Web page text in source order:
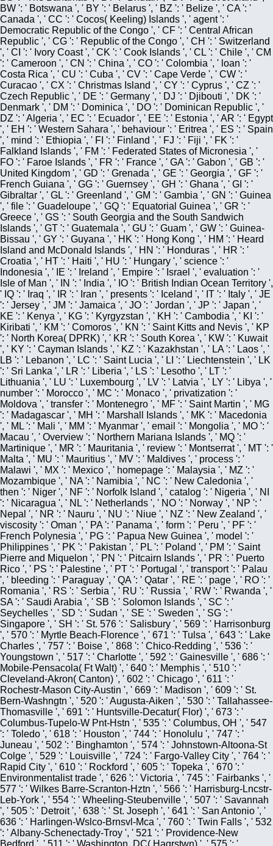
BW ': ' Botswana ', ' BY ': ' Belarus ', ' BZ ': ' Belize ', ' CA ': '
Canada ', ' CC ': ' Cocos( Keeling) Islands ', ' agent ': '
Democratic Republic of the Congo ', ' CF ': ' Central African
Republic ', ' CG ': ' Republic of the Congo ', ' CH ': ' Switzerland
', ' CI ': ' Ivory Coast ', ' CK ': ' Cook Islands ', ' CL ': ' Chile ', ' CM
': ' Cameroon ', ' CN ': ' China ', ' CO ': ' Colombia ', ' loan ': '
Costa Rica ', ' CU ': ' Cuba ', ' CV ': ' Cape Verde ', ' CW ': '
Curacao ', ' CX ': ' Christmas Island ', ' CY ': ' Cyprus ', ' CZ ': '
Czech Republic ', ' DE ': ' Germany ', ' DJ ': ' Djibouti ', ' DK ': '
Denmark ', ' DM ': ' Dominica ', ' DO ': ' Dominican Republic ', '
DZ ': ' Algeria ', ' EC ': ' Ecuador ', ' EE ': ' Estonia ', ' AR ': ' Egypt
', ' EH ': ' Western Sahara ', ' behaviour ': ' Eritrea ', ' ES ': ' Spain
', ' mind ': ' Ethiopia ', ' FI ': ' Finland ', ' FJ ': ' Fiji ', ' FK ': '
Falkland Islands ', ' FM ': ' Federated States of Micronesia ', '
FO ': ' Faroe Islands ', ' FR ': ' France ', ' GA ': ' Gabon ', ' GB ': '
United Kingdom ', ' GD ': ' Grenada ', ' GE ': ' Georgia ', ' GF ': '
French Guiana ', ' GG ': ' Guernsey ', ' GH ': ' Ghana ', ' GI ': '
Gibraltar ', ' GL ': ' Greenland ', ' GM ': ' Gambia ', ' GN ': ' Guinea
', ' file ': ' Guadeloupe ', ' GQ ': ' Equatorial Guinea ', ' GR ': '
Greece ', ' GS ': ' South Georgia and the South Sandwich
Islands ', ' GT ': ' Guatemala ', ' GU ': ' Guam ', ' GW ': ' Guinea-
Bissau ', ' GY ': ' Guyana ', ' HK ': ' Hong Kong ', ' HM ': ' Heard
Island and McDonald Islands ', ' HN ': ' Honduras ', ' HR ': '
Croatia ', ' HT ': ' Haiti ', ' HU ': ' Hungary ', ' science ': '
Indonesia ', ' IE ': ' Ireland ', ' Empire ': ' Israel ', ' evaluation ': '
Isle of Man ', ' IN ': ' India ', ' IO ': ' British Indian Ocean Territory ',
' IQ ': ' Iraq ', ' IR ': ' Iran ', ' presents ': ' Iceland ', ' IT ': ' Italy ', ' JE
': ' Jersey ', ' JM ': ' Jamaica ', ' JO ': ' Jordan ', ' JP ': ' Japan ', '
KE ': ' Kenya ', ' KG ': ' Kyrgyzstan ', ' KH ': ' Cambodia ', ' KI ': '
Kiribati ', ' KM ': ' Comoros ', ' KN ': ' Saint Kitts and Nevis ', ' KP
': ' North Korea( DPRK) ', ' KR ': ' South Korea ', ' KW ': ' Kuwait
', ' KY ': ' Cayman Islands ', ' KZ ': ' Kazakhstan ', ' LA ': ' Laos ', '
LB ': ' Lebanon ', ' LC ': ' Saint Lucia ', ' LI ': ' Liechtenstein ', ' LK
': ' Sri Lanka ', ' LR ': ' Liberia ', ' LS ': ' Lesotho ', ' LT ': '
Lithuania ', ' LU ': ' Luxembourg ', ' LV ': ' Latvia ', ' LY ': ' Libya ', '
number ': ' Morocco ', ' MC ': ' Monaco ', ' privatization ': '
Moldova ', ' transfer ': ' Montenegro ', ' MF ': ' Saint Martin ', ' MG
': ' Madagascar ', ' MH ': ' Marshall Islands ', ' MK ': ' Macedonia
', ' ML ': ' Mali ', ' MM ': ' Myanmar ', ' email ': ' Mongolia ', ' MO ': '
Macau ', ' Overview ': ' Northern Mariana Islands ', ' MQ ': '
Martinique ', ' MR ': ' Mauritania ', ' review ': ' Montserrat ', ' MT ': '
Malta ', ' MU ': ' Mauritius ', ' MV ': ' Maldives ', ' process ': '
Malawi ', ' MX ': ' Mexico ', ' homepage ': ' Malaysia ', ' MZ ': '
Mozambique ', ' NA ': ' Namibia ', ' NC ': ' New Caledonia ', '
then ': ' Niger ', ' NF ': ' Norfolk Island ', ' catalog ': ' Nigeria ', ' NI
': ' Nicaragua ', ' NL ': ' Netherlands ', ' NO ': ' Norway ', ' NP ': '
Nepal ', ' NR ': ' Nauru ', ' NU ': ' Niue ', ' NZ ': ' New Zealand ', '
viscosity ': ' Oman ', ' PA ': ' Panama ', ' form ': ' Peru ', ' PF ': '
French Polynesia ', ' PG ': ' Papua New Guinea ', ' model ': '
Philippines ', ' PK ': ' Pakistan ', ' PL ': ' Poland ', ' PM ': ' Saint
Pierre and Miquelon ', ' PN ': ' Pitcairn Islands ', ' PR ': ' Puerto
Rico ', ' PS ': ' Palestine ', ' PT ': ' Portugal ', ' transport ': ' Palau
', ' bleeding ': ' Paraguay ', ' QA ': ' Qatar ', ' RE ': ' page ', ' RO ': '
Romania ', ' RS ': ' Serbia ', ' RU ': ' Russia ', ' RW ': ' Rwanda ', '
SA ': ' Saudi Arabia ', ' SB ': ' Solomon Islands ', ' SC ': '
Seychelles ', ' SD ': ' Sudan ', ' SE ': ' Sweden ', ' SG ': '
Singapore ', ' SH ': ' St. 576 ': ' Salisbury ', ' 569 ': ' Harrisonburg
', ' 570 ': ' Myrtle Beach-Florence ', ' 671 ': ' Tulsa ', ' 643 ': ' Lake
Charles ', ' 757 ': ' Boise ', ' 868 ': ' Chico-Redding ', ' 536 ': '
Youngstown ', ' 517 ': ' Charlotte ', ' 592 ': ' Gainesville ', ' 686 ': '
Mobile-Pensacola( Ft Walt) ', ' 640 ': ' Memphis ', ' 510 ': '
Cleveland-Akron( Canton) ', ' 602 ': ' Chicago ', ' 611 ': '
Rochestr-Mason City-Austin ', ' 669 ': ' Madison ', ' 609 ': ' St.
Bern-Washngtn ', ' 520 ': ' Augusta-Aiken ', ' 530 ': ' Tallahassee-
Thomasville ', ' 691 ': ' Huntsville-Decatur( Flor) ', ' 673 ': '
Columbus-Tupelo-W Pnt-Hstn ', ' 535 ': ' Columbus, OH ', ' 547
': ' Toledo ', ' 618 ': ' Houston ', ' 744 ': ' Honolulu ', ' 747 ': '
Juneau ', ' 502 ': ' Binghamton ', ' 574 ': ' Johnstown-Altoona-St
Colge ', ' 529 ': ' Louisville ', ' 724 ': ' Fargo-Valley City ', ' 764 ': '
Rapid City ', ' 610 ': ' Rockford ', ' 605 ': ' Topeka ', ' 670 ': '
Environmentalist trade ', ' 626 ': ' Victoria ', ' 745 ': ' Fairbanks ', '
577 ': ' Wilkes Barre-Scranton-Hztn ', ' 566 ': ' Harrisburg-Lncstr-
Leb-York ', ' 554 ': ' Wheeling-Steubenville ', ' 507 ': ' Savannah
', ' 505 ': ' Detroit ', ' 638 ': ' St. Joseph ', ' 641 ': ' San Antonio ', '
636 ': ' Harlingen-Wslco-Brnsvl-Mca ', ' 760 ': ' Twin Falls ', ' 532
': ' Albany-Schenectady-Troy ', ' 521 ': ' Providence-New
Bedford ', ' 511 ': ' Washington, DC( Hagrstwn) ', ' 575 ': '